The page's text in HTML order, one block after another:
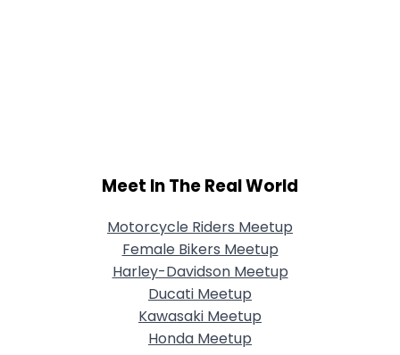
Meet In The Real World
Motorcycle Riders Meetup
Female Bikers Meetup
Harley-Davidson Meetup
Ducati Meetup
Kawasaki Meetup
Honda Meetup